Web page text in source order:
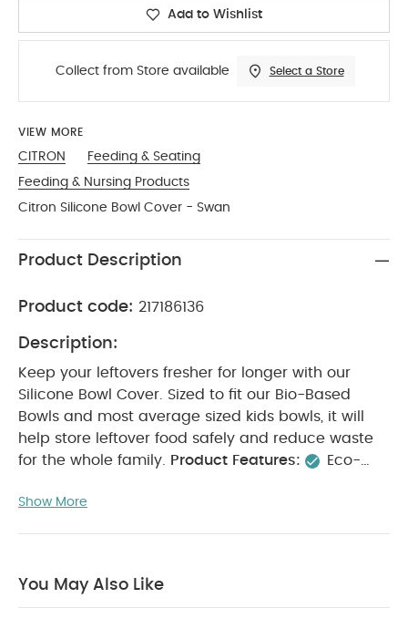
Add to Wishlist
Collect from Store available Select a Store
VIEW MORE
CITRON
Feeding & Seating
Feeding & Nursing Products
Citron Silicone Bowl Cover - Swan
Product Description
Product code: 217186136
Description:
Keep your leftovers fresher for longer with our
Silicone Bowl Cover. Sized to fit our Bio-Based
Bowls and most average sized kids bowls, it will
help store leftover food safely and reduce waste
for the whole family.
Product Features:
Eco-
Made from food safe silicone
Product Care:
Dishwasher safe.
Show More
You May Also Like